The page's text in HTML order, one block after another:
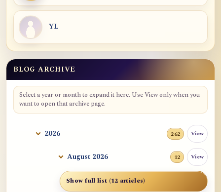
YL
Blog Archive
BLOG ARCHIVE
Select a year or month to expand it here. Use View only when you
want to open that archive page.
2026 262 View
August 2026 12 View
Show full list (12 articles)